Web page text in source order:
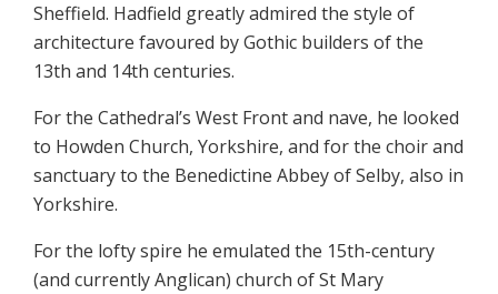
Sheffield. Hadfield greatly admired the style of
architecture favoured by Gothic builders of the
13th and 14th centuries.
For the Cathedral’s West Front and nave, he looked
to Howden Church, Yorkshire, and for the choir and
sanctuary to the Benedictine Abbey of Selby, also in
Yorkshire.
For the lofty spire he emulated the 15th-century
(and currently Anglican) church of St Mary